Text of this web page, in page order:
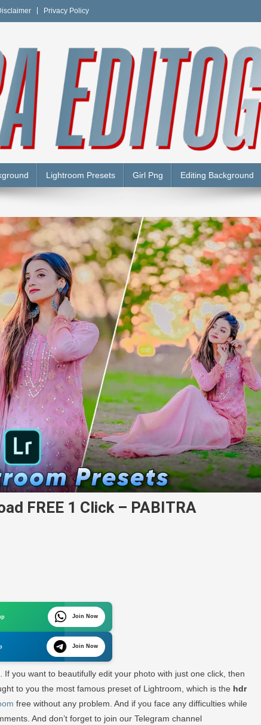
Privacy Policy
Lightroom Presets Girl Png Editing Background
FREE 1 Click – PABITRA
Join Now
Join Now
you want to beautifully edit your photo with just one click, then
to you the most famous preset of Lightroom, which is the hdr
free without any problem. And if you face any difficulties while
And don’t forget to join our Telegram channel